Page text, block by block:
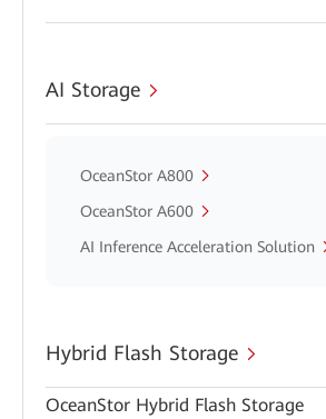
AI Storage
OceanStor A800
OceanStor A600
AI Inference Acceleration Solution
Hybrid Flash Storage
OceanStor Hybrid Flash Storage